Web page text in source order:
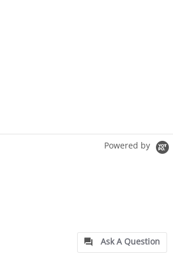
Powered by
Ask A Question